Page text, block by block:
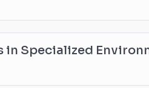
in Specialized